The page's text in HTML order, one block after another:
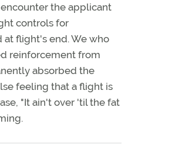
the applicant
controls for
flight's end. We who
reinforcement from
absorbed the
feeling that a flight is
"It ain't over 'til the fat